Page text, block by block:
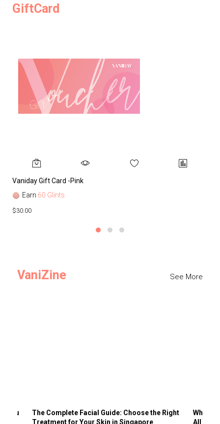
GiftCard
Vaniday Gift Card -Pink
Earn 60 Glints
$30.00
VaniZine See More
You
The Complete Facial Guide: Choose the Right
Treatment for Your Skin in Singapore
Why
All the